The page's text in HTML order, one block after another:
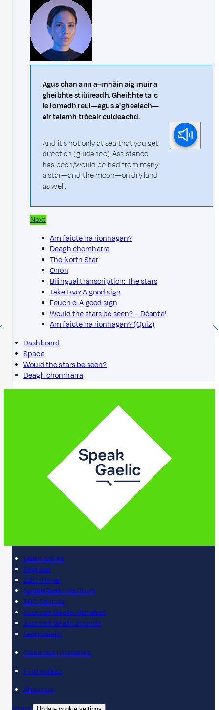
Agus chan ann a–mhàin aig muir a
gheibhte stiùireadh. Gheibhte taic
le iomadh reul—agus a' ghealach—
air talamh tròcair cuideachd.
And it's not only at sea that you get
direction (guidance). Assistance
has been/would be had from many
a star—and the moon—on dry land
as well.
Next
Am faicte na rionnagan?
Deagh chomharra
The North Star
Orion
Bilingual transcription: The stars
Take two: A good sign
Feuch e: A good sign
Would the stars be seen? – Dèanta!
Am faicte na rionnagan? (Quiz)
Dashboard
Space
Would the stars be seen?
Deagh chomharra
Learn online
Register
BBC iPlayer
SpeakGaelic YouTube
BBC Sounds
Scottish Gaelic Alphabet
Scottish Gaelic Sounds
LearnGaelic
Classroom materials
Find a class
About us